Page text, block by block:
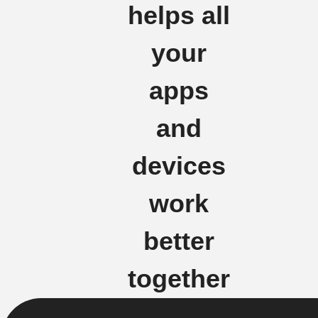
helps all
your
apps
and
devices
work
better
together